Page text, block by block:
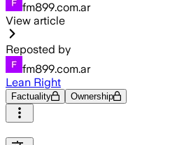
fm899.com.ar
View article
Reposted by
fm899.com.ar
Lean Right
Factuality Ownership